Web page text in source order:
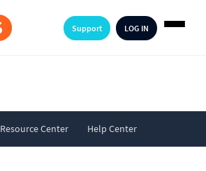
LOG IN
Support
Resource Center Help Center